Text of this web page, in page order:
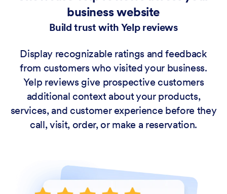
business website
Build trust with Yelp reviews
Display recognizable ratings and feedback
from customers who visited your business.
Yelp reviews give prospective customers
additional context about your products,
services, and customer experience before they
call, visit, order, or make a reservation.